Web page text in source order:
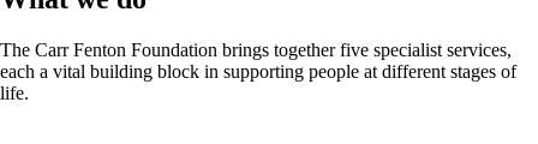
The Carr Fenton Foundation brings together five specialist services,
each a vital building block in supporting people at different stages of
life.